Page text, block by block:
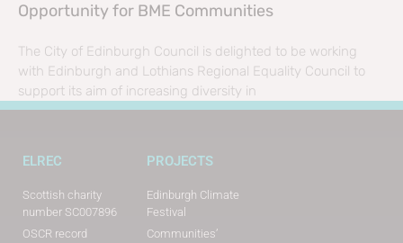
Opportunity for BME Communities
The City of Edinburgh Council is delighted to be working
with Edinburgh and Lothians Regional Equality Council to
support its aim of increasing diversity in
ELREC
Scottish charity
number SC007896
OSCR record
PROJECTS
Edinburgh Climate
Festival
Communities’